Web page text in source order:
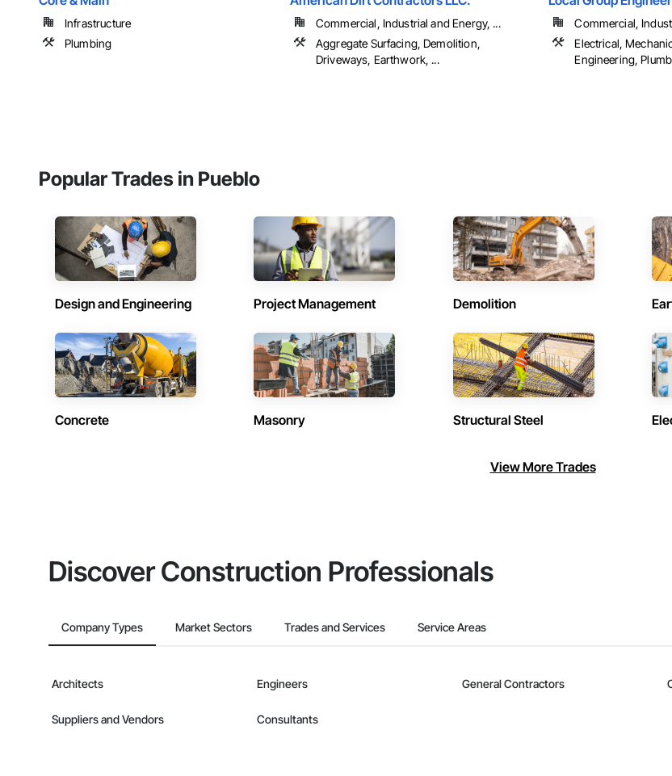
Infrastructure
Plumbing
Commercial, Industrial and Energy, ...
Aggregate Surfacing, Demolition,
Driveways, Earthwork, ...
Commercial,
Electrical,
Engineering,
Popular Trades in Pueblo
Design and Engineering Project Management Demolition
Concrete Masonry Structural Steel
View More Trades
Discover Construction Professionals
Company Types Market Sectors Trades and Services Service Areas
Architects Engineers General Contractors
Suppliers and Vendors Consultants